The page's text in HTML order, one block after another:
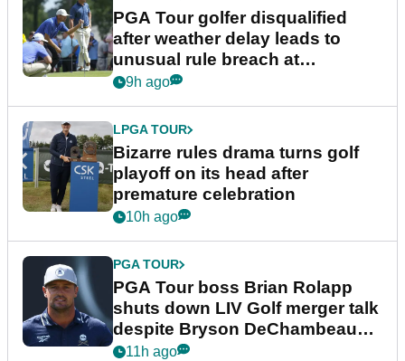
PGA Tour golfer disqualified
after weather delay leads to
unusual rule breach at
Wyndham Championship
9h ago
LPGA TOUR
Bizarre rules drama turns golf
playoff on its head after
premature celebration
10h ago
PGA TOUR
PGA Tour boss Brian Rolapp
shuts down LIV Golf merger talk
despite Bryson DeChambeau
plea
11h ago